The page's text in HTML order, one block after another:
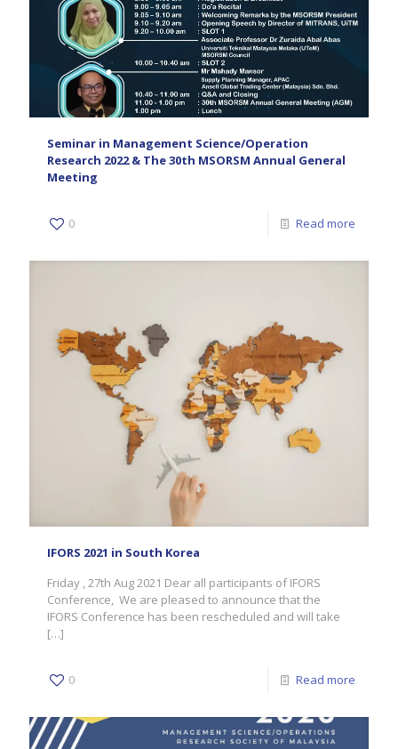
Seminar in Management Science/Operation
Research 2022 & The 30th MSORSM Annual General
Meeting
0 Read more
IFORS 2021 in South Korea
Friday , 27th Aug 2021 Dear all participants of IFORS
Conference, We are pleased to announce that the
IFORS Conference has been rescheduled and will take
[…]
0 Read more